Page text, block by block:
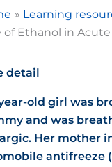
Learning
of Ethanol in
detail
old girl was
and was
Her mother
antifreeze